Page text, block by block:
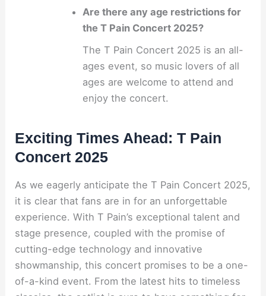
Are there any age restrictions for
the T Pain Concert 2025?
The T Pain Concert 2025 is an all-
ages event, so music lovers of all
ages are welcome to attend and
enjoy the concert.
Exciting Times Ahead: T Pain
Concert 2025
As we eagerly anticipate the T Pain Concert 2025,
it is clear that fans are in for an unforgettable
experience. With T Pain’s exceptional talent and
stage presence, coupled with the promise of
cutting-edge technology and innovative
showmanship, this concert promises to be a one-
of-a-kind event. From the latest hits to timeless